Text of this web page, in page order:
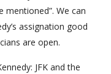
We can
assignation good
are open.
JFK and the